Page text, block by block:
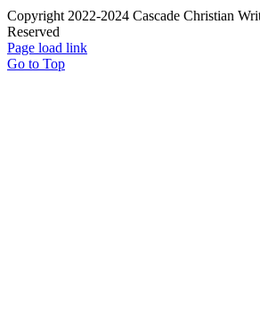
Copyright 2022-2024 Cascade Christian
Reserved
Page load link
Go to Top